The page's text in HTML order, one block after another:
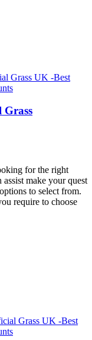
Grass UK -Best
Grass
for the right
make your quest
to select from.
require to choose
Grass UK -Best